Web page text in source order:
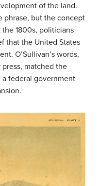
of the land.
phrase, but the concept
1800s, politicians
that the United States
O’Sullivan’s words,
matched the
federal government